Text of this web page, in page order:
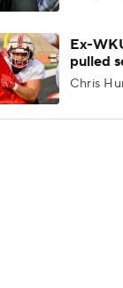
Ex-
pulled
Chris